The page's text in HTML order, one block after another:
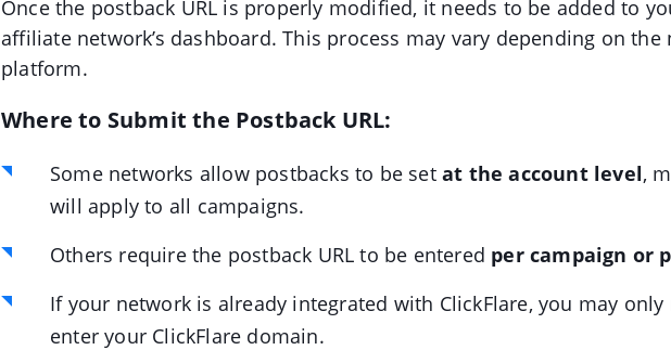
Once the postback URL is properly modified, it needs to be added to
affiliate network’s dashboard. This process may vary depending on the
platform.
Where to Submit the Postback URL:
Some networks allow postbacks to be set at the account level,
will apply to all campaigns.
Others require the postback URL to be entered per campaign or
If your network is already integrated with ClickFlare, you may only
enter your ClickFlare domain.